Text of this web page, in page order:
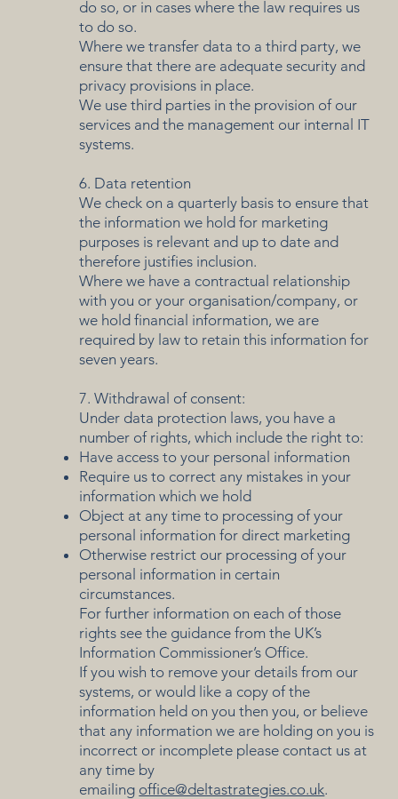
do so, or in cases where the law requires us
to do so.
Where we transfer data to a third party, we
ensure that there are adequate security and
privacy provisions in place.
We use third parties in the provision of our
services and the management our internal IT
systems.
6. Data retention
We check on a quarterly basis to ensure that
the information we hold for marketing
purposes is relevant and up to date and
therefore justifies inclusion.
Where we have a contractual relationship
with you or your organisation/company, or
we hold financial information, we are
required by law to retain this information for
seven years.
7. Withdrawal of consent:
Under data protection laws, you have a
number of rights, which include the right to:
Have access to your personal information
Require us to correct any mistakes in your
information which we hold
Object at any time to processing of your
personal information for direct marketing
Otherwise restrict our processing of your
personal information in certain
circumstances.
For further information on each of those
rights see the guidance from the UK’s
Information Commissioner’s Office.
If you wish to remove your details from our
systems, or would like a copy of the
information held on you then you, or believe
that any information we are holding on you is
incorrect or incomplete please contact us at
any time by
emailing office@deltastrategies.co.uk.